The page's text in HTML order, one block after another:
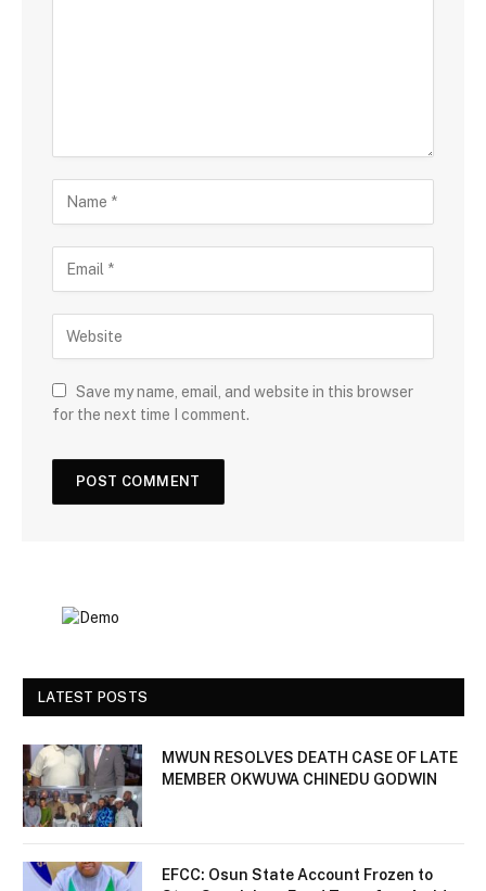
Save my name, email, and website in this browser
for the next time I comment.
LATEST POSTS
MWUN RESOLVES DEATH CASE OF LATE
MEMBER OKWUWA CHINEDU GODWIN
EFCC: Osun State Account Frozen to